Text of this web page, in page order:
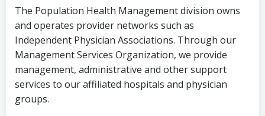
The Population Health Management division owns
and operates provider networks such as
Independent Physician Associations. Through our
Management Services Organization, we provide
management, administrative and other support
services to our affiliated hospitals and physician
groups.